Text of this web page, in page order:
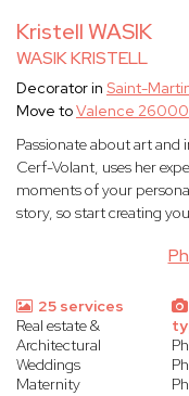
Kristell WASIK
WASIK KRISTELL
Decorator in Saint-
Move toValence 26000
Passionate about art and
Cerf-Volant, uses her
moments of your
story, so start creating
25 services
Real estate &
Architectural
Weddings
Maternity